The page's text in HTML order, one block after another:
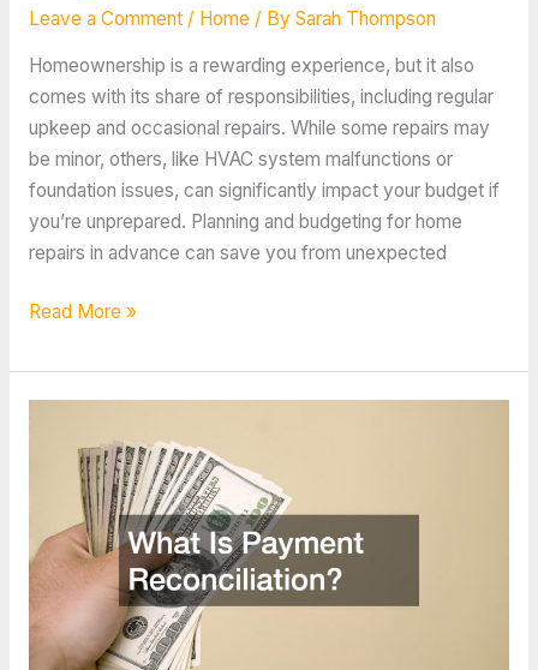
Leave a Comment / Home / By Sarah Thompson
Homeownership is a rewarding experience, but it also
comes with its share of responsibilities, including regular
upkeep and occasional repairs. While some repairs may
be minor, others, like HVAC system malfunctions or
foundation issues, can significantly impact your budget if
you’re unprepared. Planning and budgeting for home
repairs in advance can save you from unexpected
How
Budget
for
Comprehensive
Repairs
Read More »